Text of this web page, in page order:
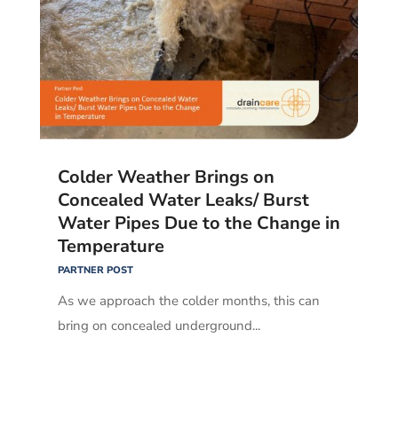
Colder Weather Brings on
Concealed Water Leaks/ Burst
Water Pipes Due to the Change in
Temperature
PARTNER POST
As we approach the colder months, this can
bring on concealed underground...